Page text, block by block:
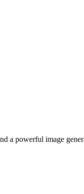
a powerful image